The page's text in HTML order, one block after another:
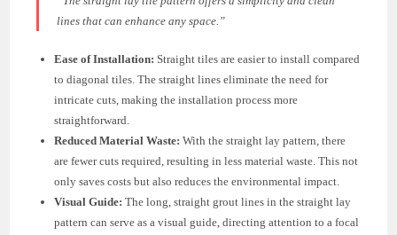
lines that can enhance any space.”
Ease of Installation: Straight tiles are easier to install compared
to diagonal tiles. The straight lines eliminate the need for
intricate cuts, making the installation process more
straightforward.
Reduced Material Waste: With the straight lay pattern, there
are fewer cuts required, resulting in less material waste. This not
only saves costs but also reduces the environmental impact.
Visual Guide: The long, straight grout lines in the straight lay
pattern can serve as a visual guide, directing attention to a focal